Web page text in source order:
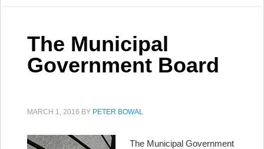
The Municipal
Government Board
MARCH 1, 2016 BY PETER BOWAL
The Municipal Government